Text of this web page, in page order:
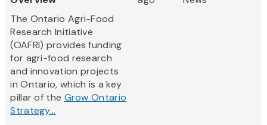
The Ontario Agri-Food
Research Initiative
(OAFRI) provides funding
for agri-food research
and innovation projects
in Ontario, which is a key
pillar of the Grow Ontario
Strategy...